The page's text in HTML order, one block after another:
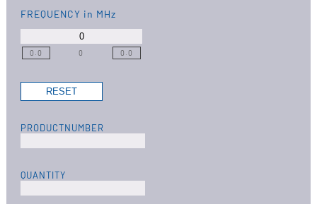
FREQUENCY in MHz
0.0 0 0.0
PRODUCTNUMBER
QUANTITY